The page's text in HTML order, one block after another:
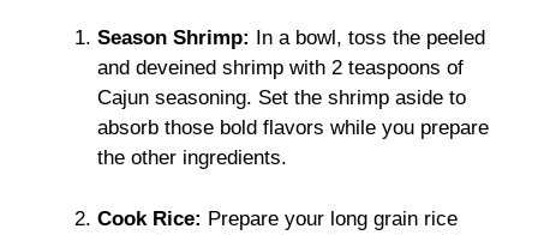
Season Shrimp:
In a bowl, toss the peeled
and deveined shrimp with 2 teaspoons of
Cajun seasoning. Set the shrimp aside to
absorb those bold flavors while you prepare
the other ingredients.
Cook Rice: Prepare your long grain rice